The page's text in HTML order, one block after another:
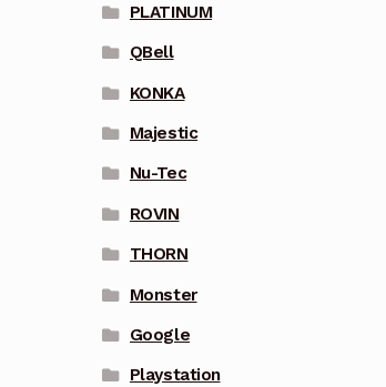
PLATINUM
QBell
KONKA
Majestic
Nu-Tec
ROVIN
THORN
Monster
Google
Playstation